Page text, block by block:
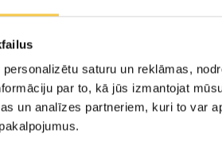
saturu un reklāmas,
par to, kā jūs izmantojat
un analīzes partneriem, kuri to var
pepper